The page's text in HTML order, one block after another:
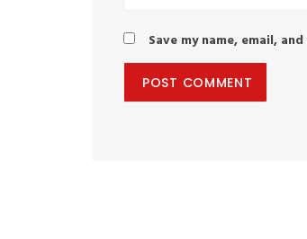
Save my name, email,